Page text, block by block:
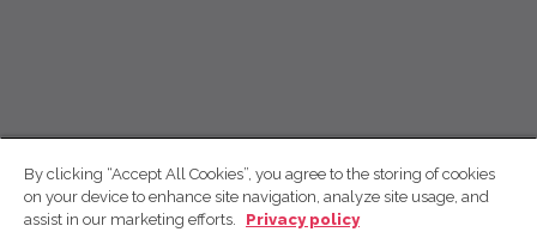
By clicking “Accept All Cookies”, you agree to the storing of cookies
on your device to enhance site navigation, analyze site usage, and
assist in our marketing efforts.
Privacy policy